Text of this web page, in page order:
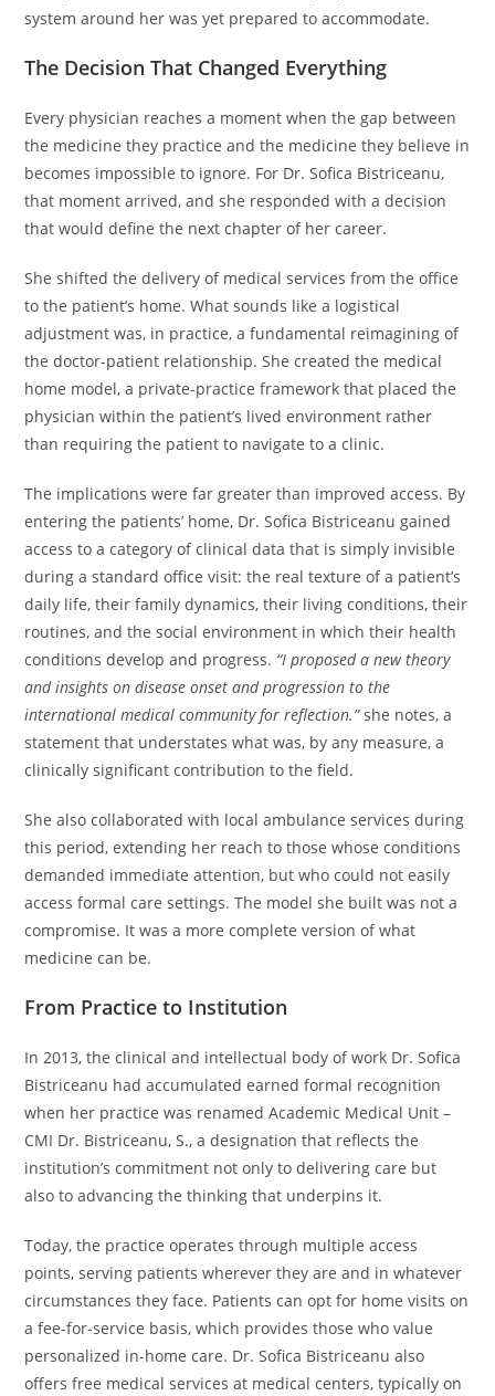
system around her was yet prepared to accommodate.
The Decision That Changed Everything
Every physician reaches a moment when the gap between
the medicine they practice and the medicine they believe in
becomes impossible to ignore. For Dr. Sofica Bistriceanu,
that moment arrived, and she responded with a decision
that would define the next chapter of her career.
She shifted the delivery of medical services from the office
to the patient’s home. What sounds like a logistical
adjustment was, in practice, a fundamental reimagining of
the doctor-patient relationship. She created the medical
home model, a private-practice framework that placed the
physician within the patient’s lived environment rather
than requiring the patient to navigate to a clinic.
The implications were far greater than improved access. By
entering the patients’ home, Dr. Sofica Bistriceanu gained
access to a category of clinical data that is simply invisible
during a standard office visit: the real texture of a patient’s
daily life, their family dynamics, their living conditions, their
routines, and the social environment in which their health
conditions develop and progress. “I proposed a new theory
and insights on disease onset and progression to the
international medical community for reflection.”she notes, a
statement that understates what was, by any measure, a
clinically significant contribution to the field.
She also collaborated with local ambulance services during
this period, extending her reach to those whose conditions
demanded immediate attention, but who could not easily
access formal care settings. The model she built was not a
compromise. It was a more complete version of what
medicine can be.
From Practice to Institution
In 2013, the clinical and intellectual body of work Dr. Sofica
Bistriceanu had accumulated earned formal recognition
when her practice was renamed Academic Medical Unit –
CMI Dr. Bistriceanu, S., a designation that reflects the
institution’s commitment not only to delivering care but
also to advancing the thinking that underpins it.
Today, the practice operates through multiple access
points, serving patients wherever they are and in whatever
circumstances they face. Patients can opt for home visits on
a fee-for-service basis, which provides those who value
personalized in-home care. Dr. Sofica Bistriceanu also
offers free medical services at medical centers, typically on